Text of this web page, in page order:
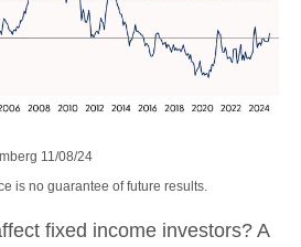
11/08/24
is no guarantee of future results.
fixed income investors? A